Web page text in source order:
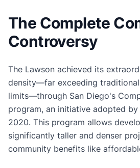
The Complete
Controversy
The Lawson achieved its
density—far exceeding
limits—through San Diego's
program, an initiative adopted
2020. This program allows
significantly taller and denser
community benefits like